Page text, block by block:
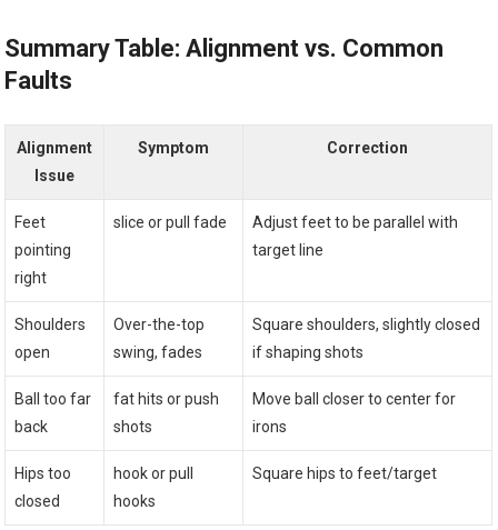
Summary Table: Alignment vs. Common
Faults
Alignment
Issue
Symptom Correction
Feet
pointing
right
slice or pull fade
Adjust feet to be parallel with
target line
Shoulders
open
Over-the-top
swing, fades
Square shoulders, slightly closed
if shaping shots
Ball too far
back
fat hits or push
shots
Move ball closer to center for
irons
Hips too
closed
hook or pull
hooks
Square hips to feet/target